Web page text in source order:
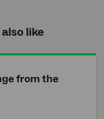
like
from the